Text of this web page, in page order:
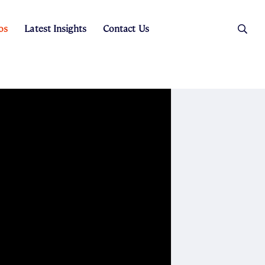
Latest Insights Contact Us